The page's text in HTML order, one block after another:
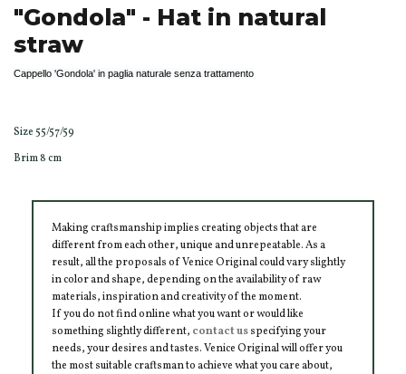
"Gondola" - Hat in natural
straw
Cappello 'Gondola' in paglia naturale senza trattamento
Size 55/57/59
Brim 8 cm
Making craftsmanship implies creating objects that are
different from each other, unique and unrepeatable. As a
result, all the proposals of Venice Original could vary slightly
in color and shape, depending on the availability of raw
materials, inspiration and creativity of the moment.
If you do not find online what you want or would like
something slightly different, contact usspecifying your
needs, your desires and tastes. Venice Original will offer you
the most suitable craftsman to achieve what you care about,